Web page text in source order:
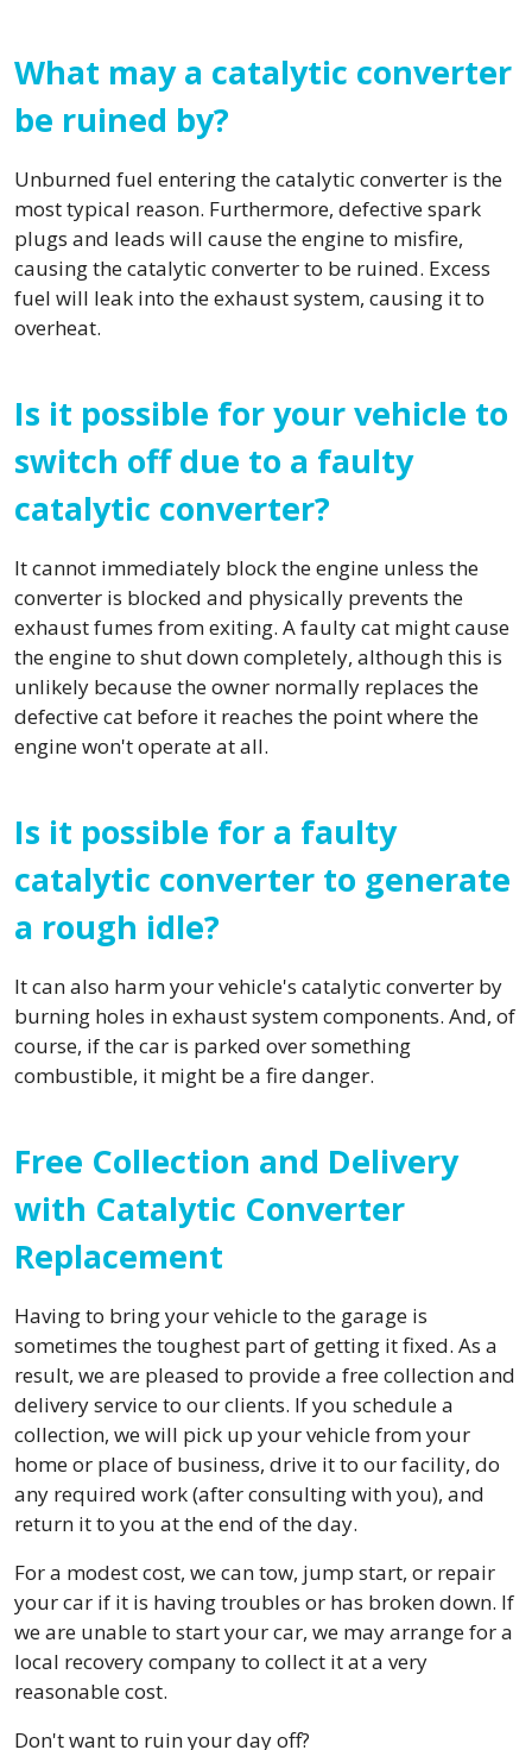
What may a catalytic converter
be ruined by?
Unburned fuel entering the catalytic converter is the
most typical reason. Furthermore, defective spark
plugs and leads will cause the engine to misfire,
causing the catalytic converter to be ruined. Excess
fuel will leak into the exhaust system, causing it to
overheat.
Is it possible for your vehicle to
switch off due to a faulty
catalytic converter?
It cannot immediately block the engine unless the
converter is blocked and physically prevents the
exhaust fumes from exiting. A faulty cat might cause
the engine to shut down completely, although this is
unlikely because the owner normally replaces the
defective cat before it reaches the point where the
engine won't operate at all.
Is it possible for a faulty
catalytic converter to generate
a rough idle?
It can also harm your vehicle's catalytic converter by
burning holes in exhaust system components. And, of
course, if the car is parked over something
combustible, it might be a fire danger.
Free Collection and Delivery
with Catalytic Converter
Replacement
Having to bring your vehicle to the garage is
sometimes the toughest part of getting it fixed. As a
result, we are pleased to provide a free collection and
delivery service to our clients. If you schedule a
collection, we will pick up your vehicle from your
home or place of business, drive it to our facility, do
any required work (after consulting with you), and
return it to you at the end of the day.
For a modest cost, we can tow, jump start, or repair
your car if it is having troubles or has broken down. If
we are unable to start your car, we may arrange for a
local recovery company to collect it at a very
reasonable cost.
Don't want to ruin your day off?